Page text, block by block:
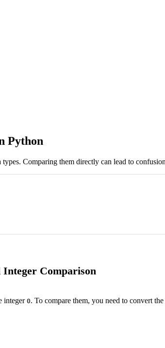
Python
Comparing them directly can lead to
Comparison
integer 0. To compare them, you need to convert